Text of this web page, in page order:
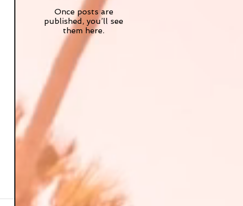
Once posts are
published, you’ll see
them here.